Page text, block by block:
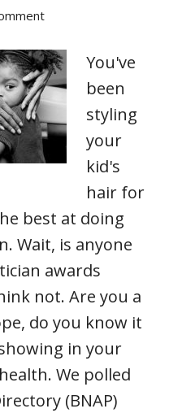
You've
been
styling
your
kid's
hair for
best at doing
Wait, is anyone
awards
not. Are you a
do you know it
in your
We polled
(BNAP)